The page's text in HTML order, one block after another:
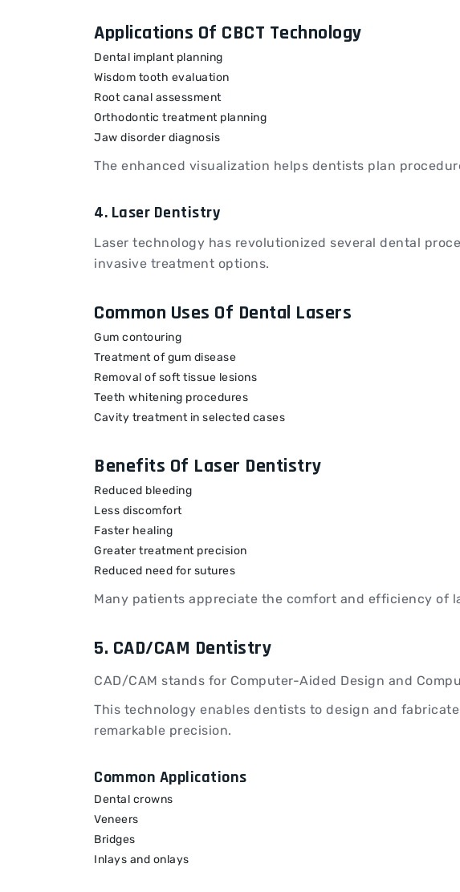
Applications Of CBCT Technology
Dental implant planning
Wisdom tooth evaluation
Root canal assessment
Orthodontic treatment planning
Jaw disorder diagnosis
The enhanced visualization helps dentists plan
4. Laser Dentistry
Laser technology has revolutionized several dental
invasive treatment options.
Common Uses Of Dental Lasers
Gum contouring
Treatment of gum disease
Removal of soft tissue lesions
Teeth whitening procedures
Cavity treatment in selected cases
Benefits Of Laser Dentistry
Reduced bleeding
Less discomfort
Faster healing
Greater treatment precision
Reduced need for sutures
Many patients appreciate the comfort and efficiency of
5. CAD/CAM Dentistry
CAD/CAM stands for Computer-Aided Design and
This technology enables dentists to design and
remarkable precision.
Common Applications
Dental crowns
Veneers
Bridges
Inlays and onlays